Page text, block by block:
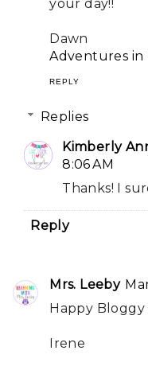
your day!!
Dawn
Adventures in
REPLY
Replies
Kimberly
8:06 AM
Thanks! I
Reply
Mrs. Leeby
Happy Bloggy
Irene